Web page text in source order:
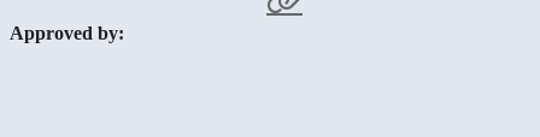
Approved by: